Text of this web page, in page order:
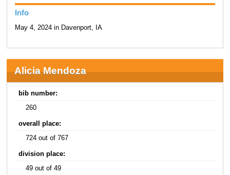
Info
May 4, 2024 in Davenport, IA
Alicia Mendoza
bib number:
260
overall place:
724 out of 767
division place:
49 out of 49